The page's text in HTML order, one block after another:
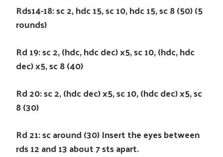
Rds14-18: sc 2, hdc 15, sc 10, hdc 15, sc 8 (50) (5
rounds)
Rd 19: sc 2, (hdc, hdc dec) x5, sc 10, (hdc, hdc
dec) x5, sc 8 (40)
Rd 20: sc 2, (hdc dec) x5, sc 10, (hdc dec) x5, sc
8 (30)
Rd 21: sc around (30) Insert the eyes between
rds 12 and 13 about 7 sts apart.